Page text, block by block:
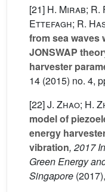
[21] H. Mirab; R.
Ettefagh; R.
from sea waves
JONSWAP
harvester
14 (2015) no. 4,
[22]J. Zhao; H.
model of
energy
vibration, 2017
Green Energy
Singapore